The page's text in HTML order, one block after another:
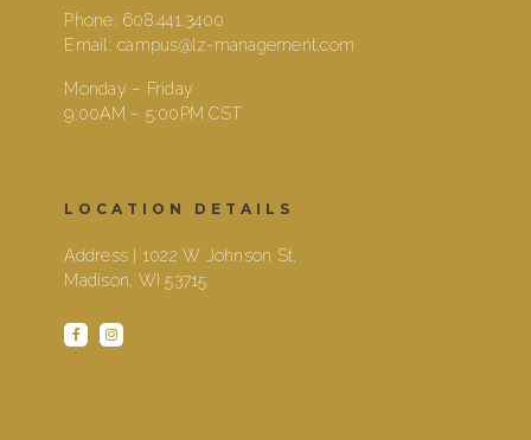
Phone: 608.441.3400
Email:campus@lz-management.com
Monday – Friday
9:00AM – 5:00PM CST
LOCATION DETAILS
Address | 1022 W Johnson St,
Madison, WI 53715
facebookinstagram